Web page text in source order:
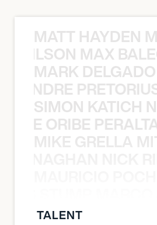
MATT HAYDEN
MAX
MARK
SIMON KATICH
ORIBE
MIKE GRELLA
TALENT